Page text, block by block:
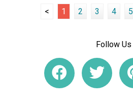
< 1 2 3 4 5
Follow Us